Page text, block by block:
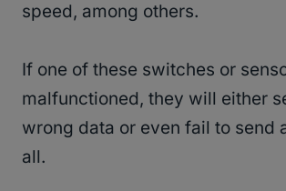
speed, among others.
If one of these switches or
malfunctioned, they will either
wrong data or even fail to send
all.